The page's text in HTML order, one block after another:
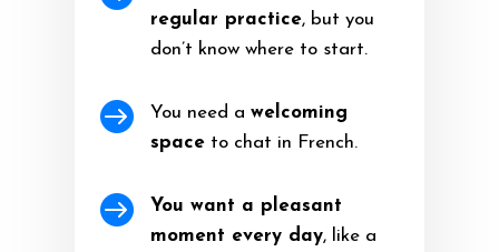
regular practice, but you
don’t know where to start.
 You need a welcoming
spaceto chat in French.

You want a pleasant
moment every day, like a